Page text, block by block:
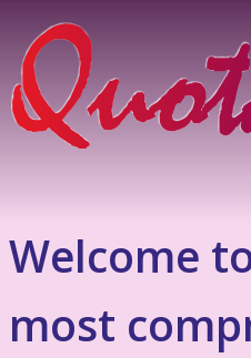
Welcome
most